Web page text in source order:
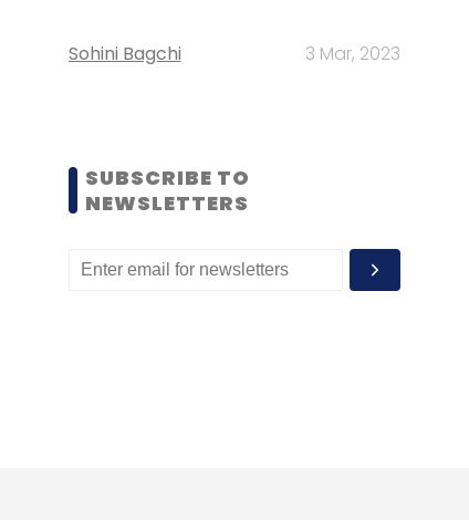
Sohini Bagchi 3 Mar, 2023
SUBSCRIBE TO
NEWSLETTERS